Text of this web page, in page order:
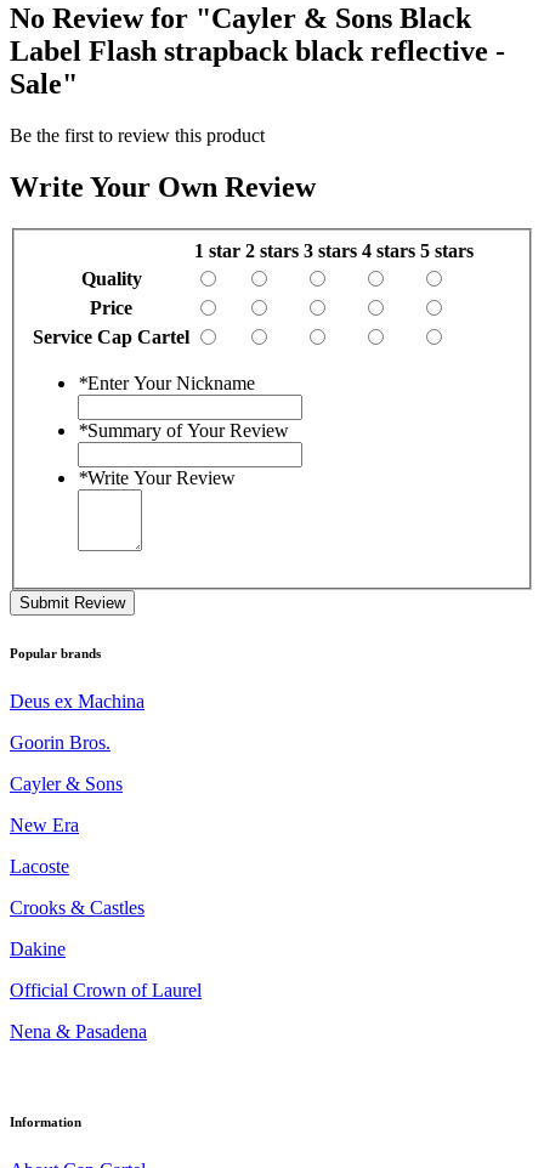
No Review for "Cayler & Sons Black
Label Flash strapback black reflective -
Sale"
Be the first to review this product
Write Your Own Review
1 star 2 stars 3 stars 4 stars 5 stars
Quality
Price
Service Cap Cartel
*Enter Your Nickname
*Summary of Your Review
*Write Your Review
Submit Review
Popular brands
Deus ex Machina
Goorin Bros.
Cayler & Sons
New Era
Lacoste
Crooks & Castles
Dakine
Official Crown of Laurel
Nena & Pasadena
Information